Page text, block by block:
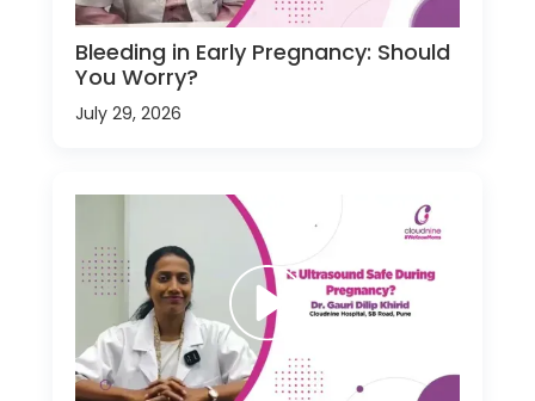
Bleeding in Early Pregnancy: Should
You Worry?
July 29, 2026